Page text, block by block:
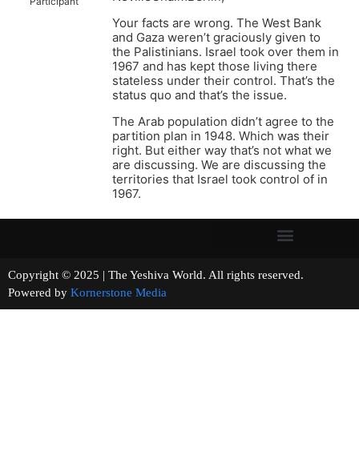
Your facts are wrong. The West Bank
and Gaza weren’t graciously given to
the Palistinians. Israel took over them in
1967 and has kept those living there
stateless under their control. That’s the
status quo and that’s the issue.
The Arab population didn’t agree to the
partition plan in 1948. Which was their
right. But either way that’s not what we
are discussing. We are discussing the
territories that Israel took control of in
1967.
Copyright © 2025 | The Yeshiva World. All rights reserved.
Powered by Kornerstone Media